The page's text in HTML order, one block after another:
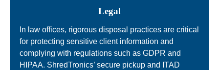
Legal
In law offices, rigorous disposal practices are critical
for protecting sensitive client information and
complying with regulations such as GDPR and
HIPAA. ShredTronics’ secure pickup and ITAD